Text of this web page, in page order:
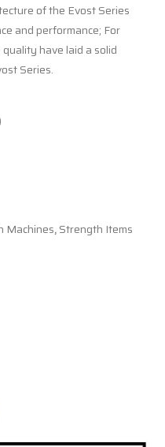
of the Evost Series
and performance; For
have laid a solid
Series.
Machines,Strength Items